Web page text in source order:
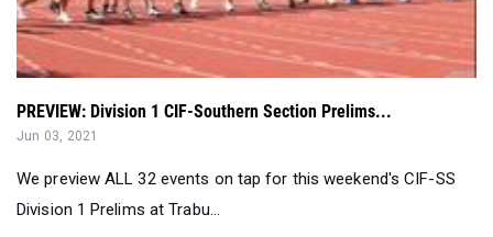
PREVIEW: Division 1 CIF-Southern Section Prelims...
Jun 03, 2021
We preview ALL 32 events on tap for this weekend's CIF-SS
Division 1 Prelims at Trabu...